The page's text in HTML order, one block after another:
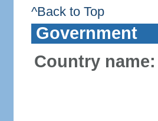
^Back to Top
Government
Country name: